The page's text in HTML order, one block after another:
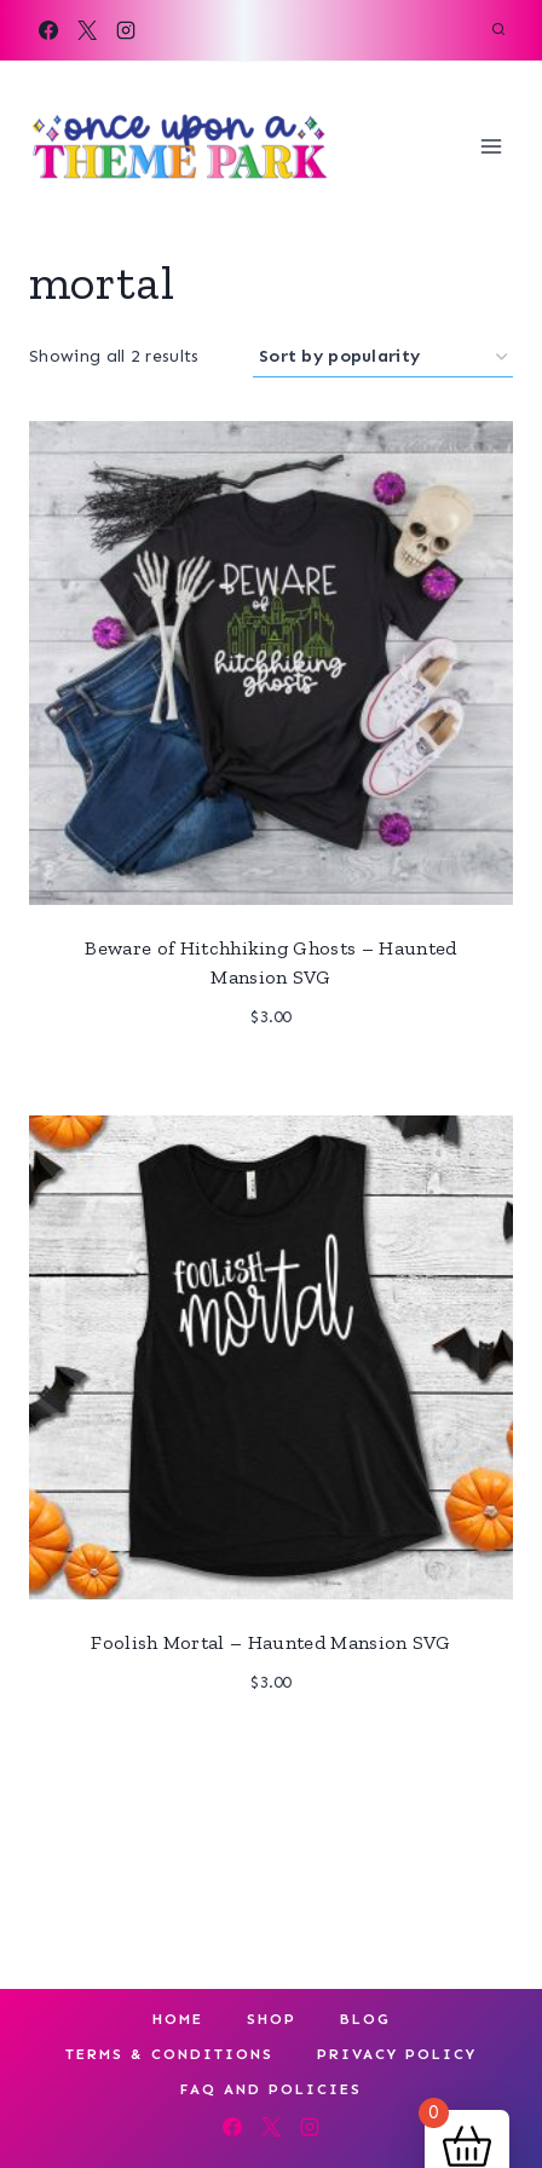
mortal
Showing all 2 results
popularity
Beware of Hitchhiking Ghosts – Haunted
Mansion SVG
$3.00
Foolish Mortal – Haunted Mansion SVG
$3.00
HOME SHOP BLOG
TERMS & CONDITIONS PRIVACY POLICY
FAQ AND POLICIES
0